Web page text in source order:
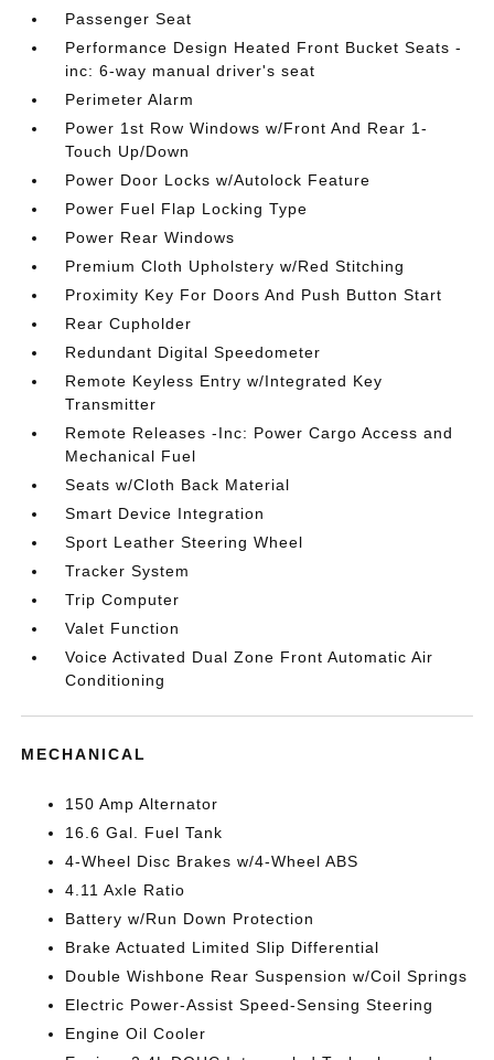
Passenger Seat
Performance Design Heated Front Bucket Seats -
inc: 6-way manual driver's seat
Perimeter Alarm
Power 1st Row Windows w/Front And Rear 1-
Touch Up/Down
Power Door Locks w/Autolock Feature
Power Fuel Flap Locking Type
Power Rear Windows
Premium Cloth Upholstery w/Red Stitching
Proximity Key For Doors And Push Button Start
Rear Cupholder
Redundant Digital Speedometer
Remote Keyless Entry w/Integrated Key
Transmitter
Remote Releases -Inc: Power Cargo Access and
Mechanical Fuel
Seats w/Cloth Back Material
Smart Device Integration
Sport Leather Steering Wheel
Tracker System
Trip Computer
Valet Function
Voice Activated Dual Zone Front Automatic Air
Conditioning
MECHANICAL
150 Amp Alternator
16.6 Gal. Fuel Tank
4-Wheel Disc Brakes w/4-Wheel ABS
4.11 Axle Ratio
Battery w/Run Down Protection
Brake Actuated Limited Slip Differential
Double Wishbone Rear Suspension w/Coil Springs
Electric Power-Assist Speed-Sensing Steering
Engine Oil Cooler